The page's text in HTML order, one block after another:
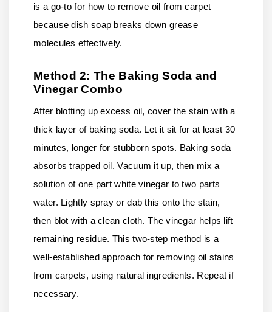
is a go-to for how to remove oil from carpet
because dish soap breaks down grease
molecules effectively.
Method 2: The Baking Soda and
Vinegar Combo
After blotting up excess oil, cover the stain with a
thick layer of baking soda. Let it sit for at least 30
minutes, longer for stubborn spots. Baking soda
absorbs trapped oil. Vacuum it up, then mix a
solution of one part white vinegar to two parts
water. Lightly spray or dab this onto the stain,
then blot with a clean cloth. The vinegar helps lift
remaining residue. This two-step method is a
well-established approach for removing oil stains
from carpets, using natural ingredients. Repeat if
necessary.